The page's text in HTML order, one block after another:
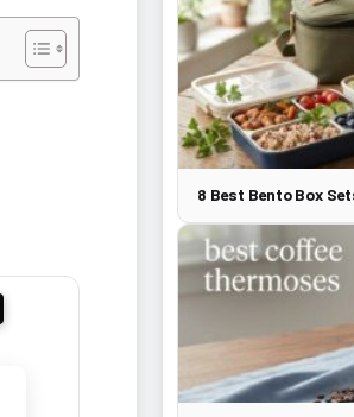
8 Best Bento Box